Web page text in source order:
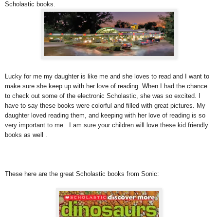
Scholastic books.
Lucky for me my daughter is like me and she loves to read and I want to
make sure she keep up with her love of reading. When I had the chance
to check out some of the electronic Scholastic, she was so excited. I
have to say these books were colorful and filled with great pictures. My
daughter loved reading them, and keeping with her love of reading is so
very important to me. I am sure your children will love these kid friendly
books as well .
These here are the great Scholastic books from Sonic: